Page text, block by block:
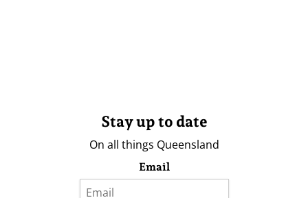
Stay up to date
On all things Queensland
Email